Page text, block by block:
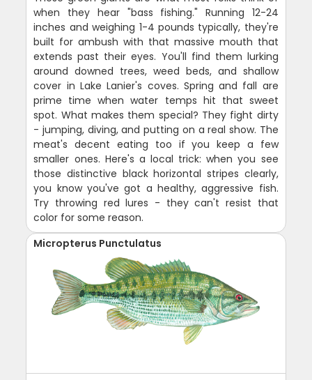
when they hear "bass fishing." Running 12-24
inches and weighing 1-4 pounds typically, they're
built for ambush with that massive mouth that
extends past their eyes. You'll find them lurking
around downed trees, weed beds, and shallow
cover in Lake Lanier's coves. Spring and fall are
prime time when water temps hit that sweet
spot. What makes them special? They fight dirty
- jumping, diving, and putting on a real show. The
meat's decent eating too if you keep a few
smaller ones. Here's a local trick: when you see
those distinctive black horizontal stripes clearly,
you know you've got a healthy, aggressive fish.
Try throwing red lures - they can't resist that
color for some reason.
Micropterus Punctulatus